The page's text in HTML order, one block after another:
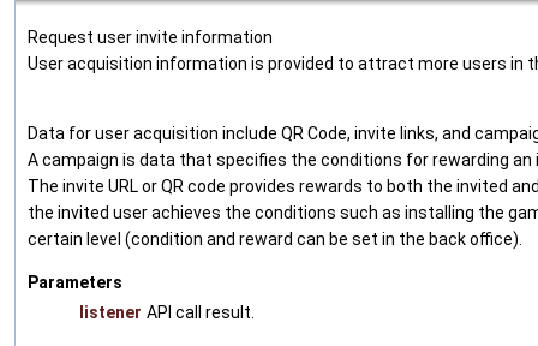
Request user invite information
User acquisition information is provided to attract more users in
Data for user acquisition include QR Code, invite links, and
A campaign is data that specifies the conditions for rewarding an
The invite URL or QR code provides rewards to both the invited
the invited user achieves the conditions such as installing the
certain level (condition and reward can be set in the back office).
Parameters
listener API call result.